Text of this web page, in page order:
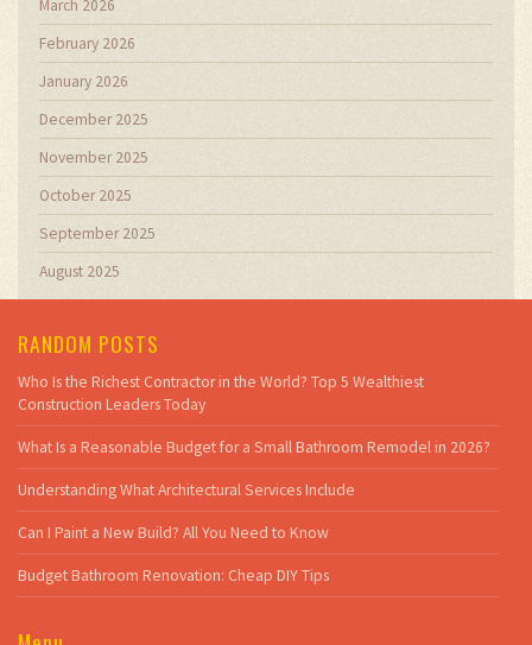
March 2026
February 2026
January 2026
December 2025
November 2025
October 2025
September 2025
August 2025
RANDOM POSTS
Who Is the Richest Contractor in the World? Top 5 Wealthiest
Construction Leaders Today
What Is a Reasonable Budget for a Small Bathroom Remodel in 2026?
Understanding What Architectural Services Include
Can I Paint a New Build? All You Need to Know
Budget Bathroom Renovation: Cheap DIY Tips